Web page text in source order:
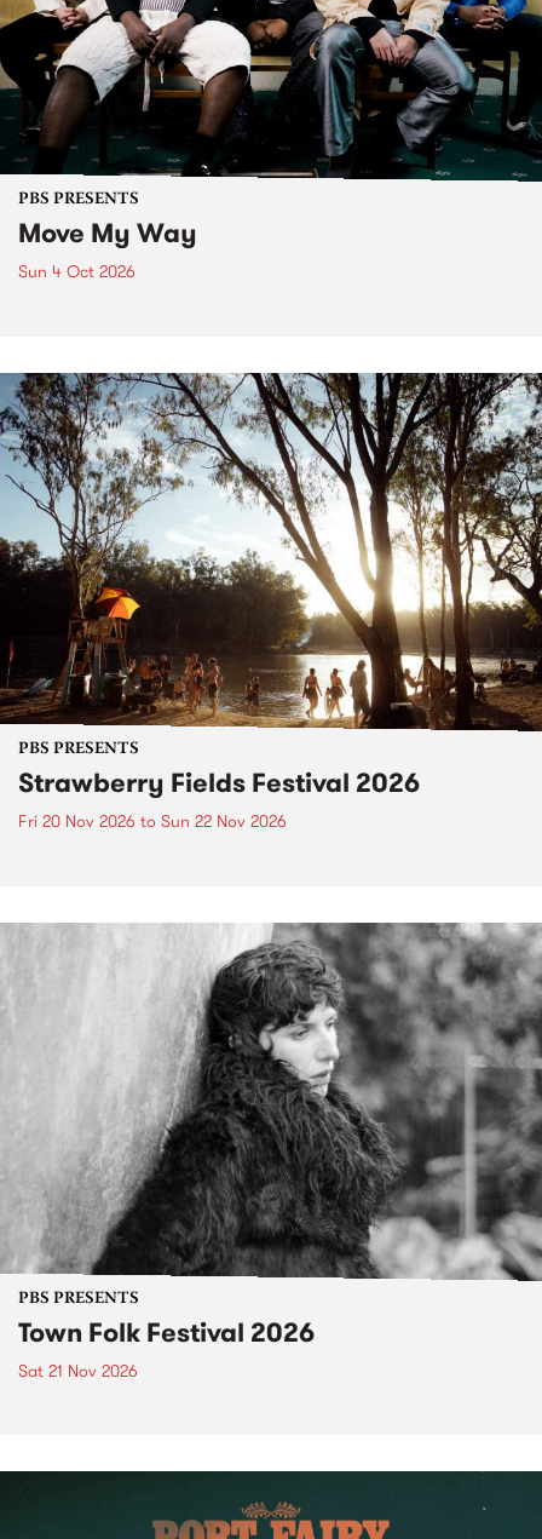
PBS PRESENTS
Move My Way
Sun 4 Oct 2026
PBS PRESENTS
Strawberry Fields Festival 2026
Fri 20 Nov 2026 to Sun 22 Nov 2026
PBS PRESENTS
Town Folk Festival 2026
Sat 21 Nov 2026